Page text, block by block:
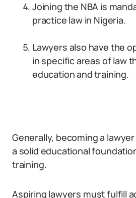
Joining the NBA is
practice law in Nigeria.
Lawyers also have the
in specific areas of law
education and training.
Generally, becoming a
a solid educational
training.
Aspiring lawyers must fulfill